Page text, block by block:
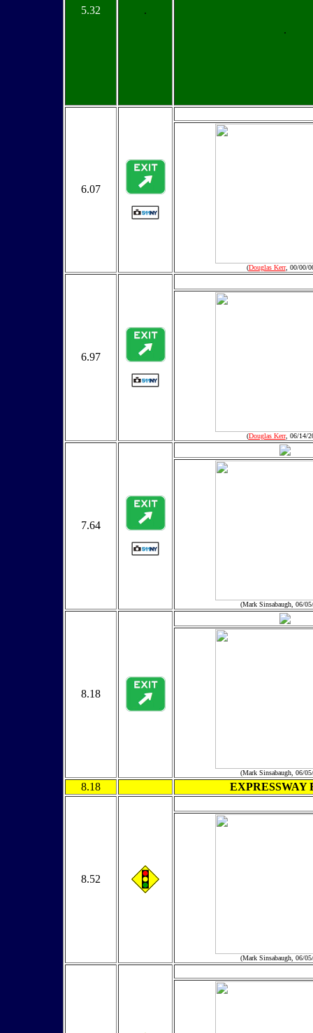
5.32 .
.
6.07
(Douglas Kerr, 00/00/
6.97
(Douglas Kerr, 06/14/
7.64
(Mark Sinsabaugh, 06/
8.18
(Mark Sinsabaugh, 06/
8.18 EXPRESSWAY
8.52
(Mark Sinsabaugh, 06/